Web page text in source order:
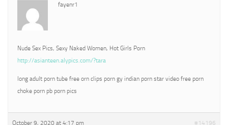
fayenr1
Nude Sex Pics, Sexy Naked Women, Hot Girls Porn
http://asianteen.alypics.com/?tara
long adult porn tube free orn clips porn gy indian porn star video free porn
choke porn pb porn pics
October 9, 2020 at 4:17 pm #14196